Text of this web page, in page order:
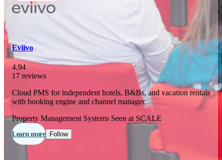
In 77 days
23
OCT
2026
SCALE Exit Door 2026
Barcelona, ES
In 110 days
25-26
Scale France 2026
Paris, FR
Eviivo
4.94
17 reviews
Cloud PMS for independent hotels, B&Bs, and vacation rentals
with booking engine and channel manager.
Property Management Systems Seen at SCALE
Learn more Follow